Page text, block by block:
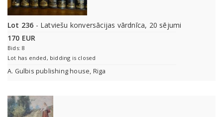
Lot 236 - Latviešu konversācijas vārdnīca, 20 sējumi
170 EUR
Bids: 8
Lot has ended, bidding is closed
A. Gulbis publishing house, Riga